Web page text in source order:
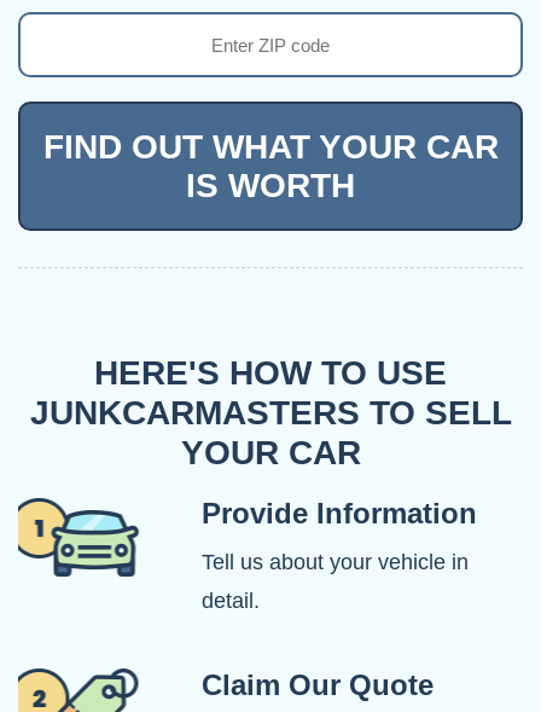
FIND OUT WHAT YOUR CAR
IS WORTH
HERE'S HOW TO USE
JUNKCARMASTERS TO SELL
YOUR CAR
Provide Information
Tell us about your vehicle in
detail.
Claim Our Quote